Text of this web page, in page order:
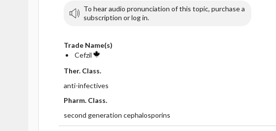
To hear audio pronunciation of this topic, purchase a
subscription or log in.
Trade Name(s)
Cefzil
Ther. Class.
anti-infectives
Pharm. Class.
second generation cephalosporins